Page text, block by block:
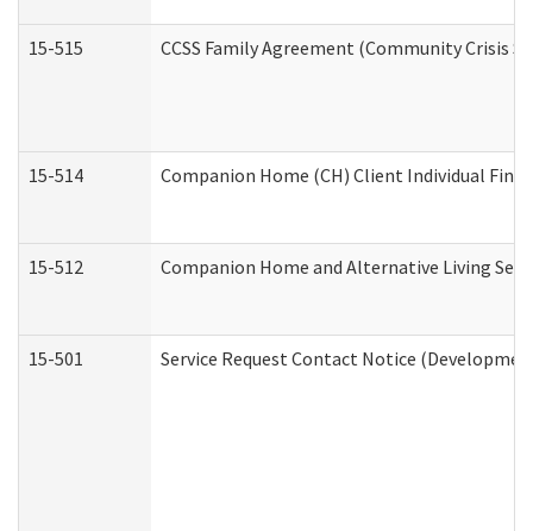
15-515 CCSS Family Agreement (Community
15-514 Companion Home (CH) Client Individual
15-512 Companion Home and Alternative Living
15-501 Service Request Contact Notice